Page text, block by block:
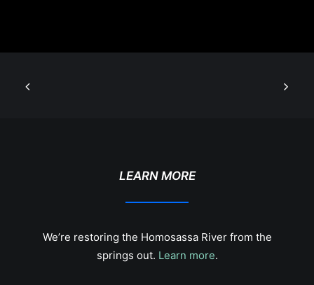
LEARN MORE
We’re restoring the Homosassa River from the
springs out. Learn more.